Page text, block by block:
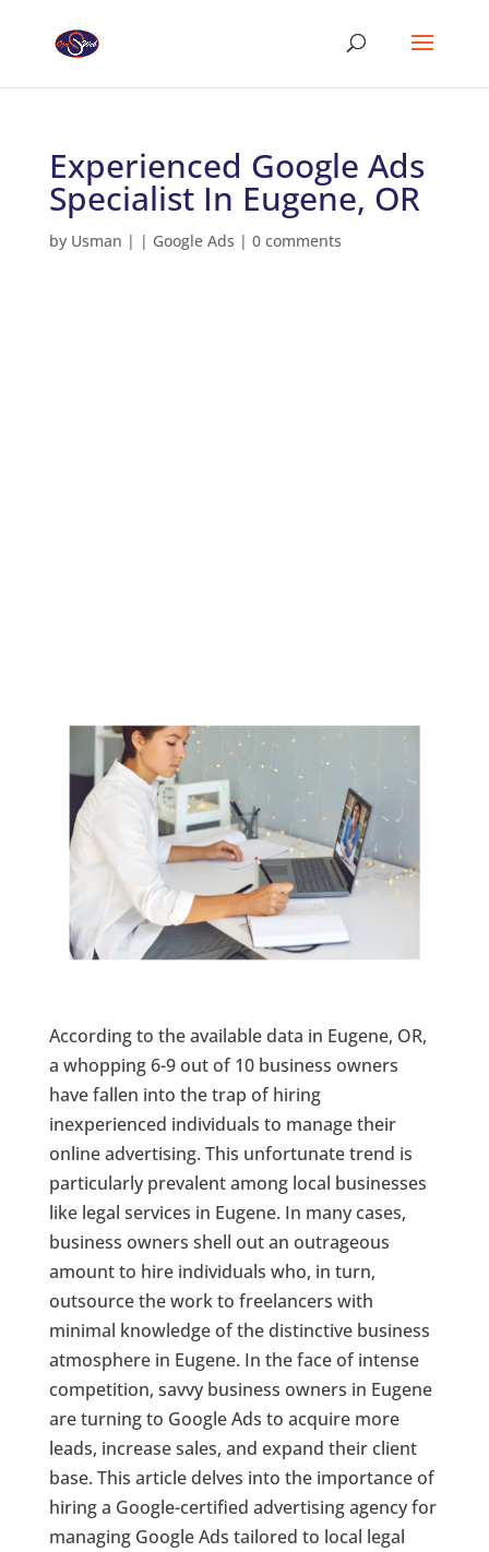
Experienced Google Ads
Specialist In Eugene, OR
by Usman | | Google Ads | 0 comments
According to the available data in Eugene, OR,
a whopping 6-9 out of 10 business owners
have fallen into the trap of hiring
inexperienced individuals to manage their
online advertising. This unfortunate trend is
particularly prevalent among local businesses
like legal services in Eugene. In many cases,
business owners shell out an outrageous
amount to hire individuals who, in turn,
outsource the work to freelancers with
minimal knowledge of the distinctive business
atmosphere in Eugene. In the face of intense
competition, savvy business owners in Eugene
are turning to Google Ads to acquire more
leads, increase sales, and expand their client
base. This article delves into the importance of
hiring a Google-certified advertising agency for
managing Google Ads tailored to local legal